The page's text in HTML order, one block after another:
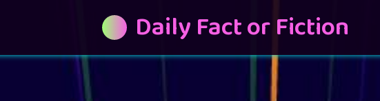
Daily Fact or Fiction